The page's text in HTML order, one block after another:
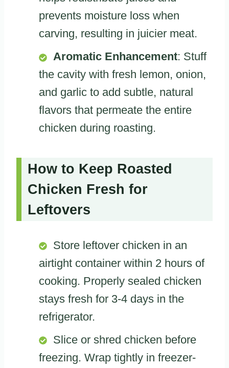
prevents moisture loss when
carving, resulting in juicier meat.
Aromatic Enhancement: Stuff
the cavity with fresh lemon, onion,
and garlic to add subtle, natural
flavors that permeate the entire
chicken during roasting.
How to Keep Roasted
Chicken Fresh for
Leftovers
Store leftover chicken in an
airtight container within 2 hours of
cooking. Properly sealed chicken
stays fresh for 3-4 days in the
refrigerator.
Slice or shred chicken before
freezing. Wrap tightly in freezer-